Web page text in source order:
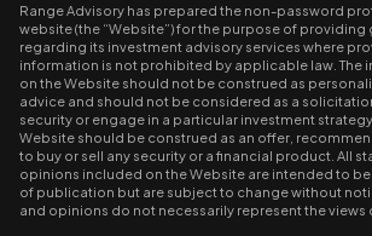
Range Advisory has prepared the non-password
website (the “Website”) for the purpose of
regarding its investment advisory services where
information is not prohibited by applicable law. The
on the Website should not be construed as
advice and should not be considered as a
security or engage in a particular investment
Website should be construed as an offer,
to buy or sell any security or a financial product. All
opinions included on the Website are intended to
of publication but are subject to change without
and opinions do not necessarily represent the views